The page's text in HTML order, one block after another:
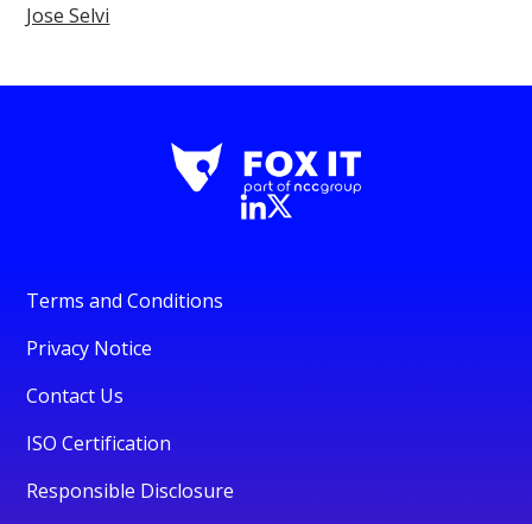
Jose Selvi
Terms and Conditions
Privacy Notice
Contact Us
ISO Certification
Responsible Disclosure